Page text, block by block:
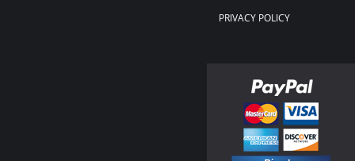
PRIVACY POLICY